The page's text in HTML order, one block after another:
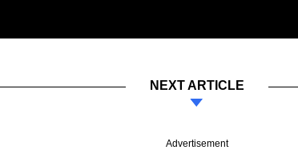
NEXT ARTICLE
Advertisement